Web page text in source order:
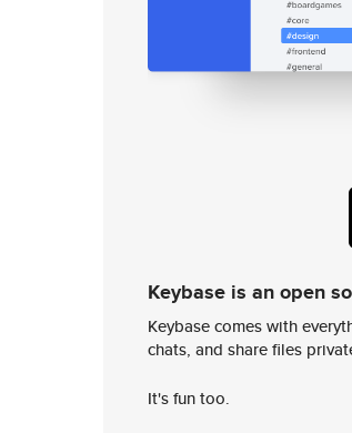
Keybase is an open
Keybase comes with
chats, and share files
It's fun too.